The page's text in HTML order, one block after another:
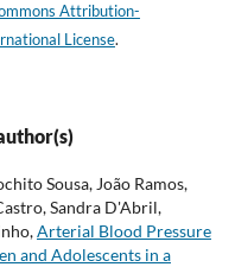
Attribution-
License.
Sousa, João Ramos,
Sandra D'Abril,
Arterial Blood Pressure
and Adolescents in a